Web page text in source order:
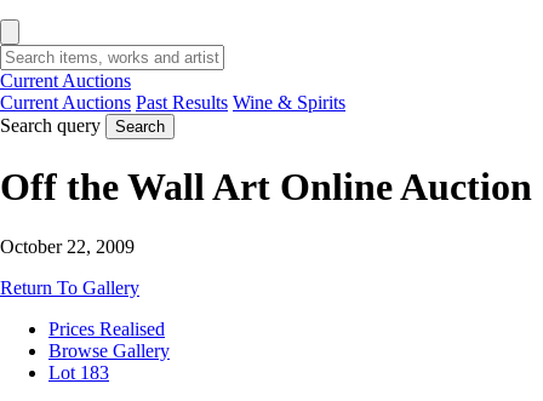
Current Auctions
Current Auctions Past Results Wine & Spirits
Search query
Search
Off the Wall Art Online Auction
October 22, 2009
Return To Gallery
Prices Realised
Browse Gallery
Lot 183